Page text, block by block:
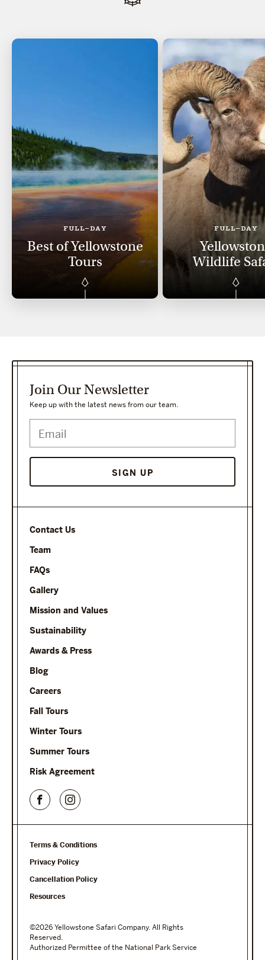
FULL-DAY
Best of Yellowstone
Tours
FULL-DAY
Wildlife
Contact Us
Team
FAQs
Gallery
Mission and Values
Sustainability
Awards & Press
Blog
Careers
Fall Tours
Winter Tours
Summer Tours
Risk Agreement
Join Our Newsletter
Keep up with the latest news from our team.
SIGN UP
Terms & Conditions
Privacy Policy
Cancellation Policy
Resources
©2026 Yellowstone Safari Company. All Rights
Reserved.
Authorized Permittee of the National Park Service